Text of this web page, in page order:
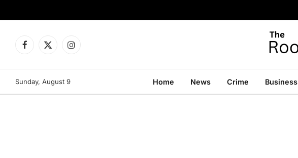
Facebook
X
Instagram
Sunday, August 9 Home News Crime Business